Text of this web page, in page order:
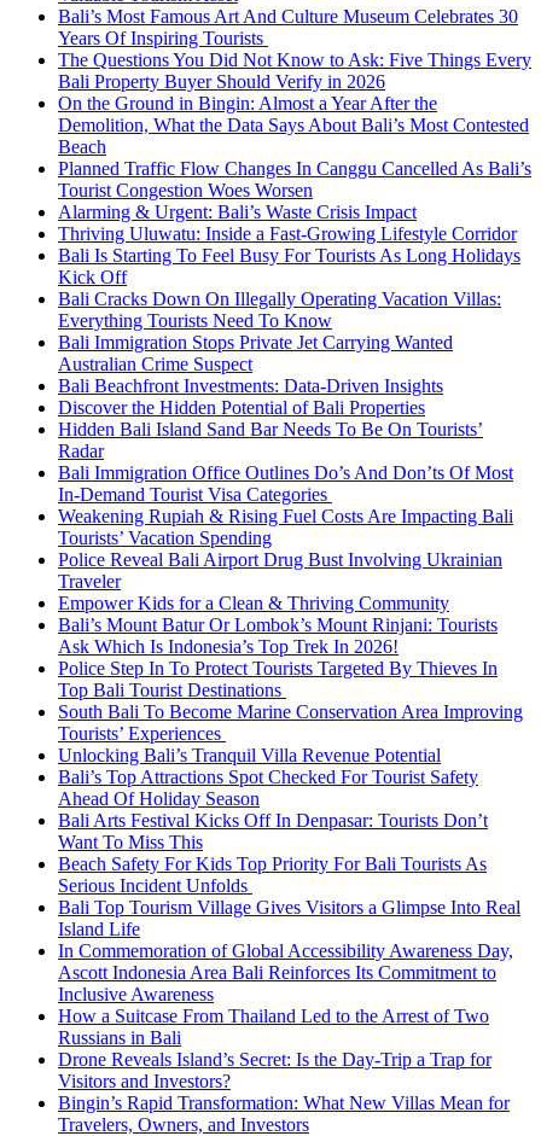
Bali’s Most Famous Art And Culture Museum Celebrates 30
Years Of Inspiring Tourists
The Questions You Did Not Know to Ask: Five Things Every
Bali Property Buyer Should Verify in 2026
On the Ground in Bingin: Almost a Year After the
Demolition, What the Data Says About Bali’s Most Contested
Beach
Planned Traffic Flow Changes In Canggu Cancelled As Bali’s
Tourist Congestion Woes Worsen
Alarming & Urgent: Bali’s Waste Crisis Impact
Thriving Uluwatu: Inside a Fast-Growing Lifestyle Corridor
Bali Is Starting To Feel Busy For Tourists As Long Holidays
Kick Off
Bali Cracks Down On Illegally Operating Vacation Villas:
Everything Tourists Need To Know
Bali Immigration Stops Private Jet Carrying Wanted
Australian Crime Suspect
Bali Beachfront Investments: Data-Driven Insights
Discover the Hidden Potential of Bali Properties
Hidden Bali Island Sand Bar Needs To Be On Tourists’
Radar
Bali Immigration Office Outlines Do’s And Don’ts Of Most
In-Demand Tourist Visa Categories
Weakening Rupiah & Rising Fuel Costs Are Impacting Bali
Tourists’ Vacation Spending
Police Reveal Bali Airport Drug Bust Involving Ukrainian
Traveler
Empower Kids for a Clean & Thriving Community
Bali’s Mount Batur Or Lombok’s Mount Rinjani: Tourists
Ask Which Is Indonesia’s Top Trek In 2026!
Police Step In To Protect Tourists Targeted By Thieves In
Top Bali Tourist Destinations
South Bali To Become Marine Conservation Area Improving
Tourists’ Experiences
Unlocking Bali’s Tranquil Villa Revenue Potential
Bali’s Top Attractions Spot Checked For Tourist Safety
Ahead Of Holiday Season
Bali Arts Festival Kicks Off In Denpasar: Tourists Don’t
Want To Miss This
Beach Safety For Kids Top Priority For Bali Tourists As
Serious Incident Unfolds
Bali Top Tourism Village Gives Visitors a Glimpse Into Real
Island Life
In Commemoration of Global Accessibility Awareness Day,
Ascott Indonesia Area Bali Reinforces Its Commitment to
Inclusive Awareness
How a Suitcase From Thailand Led to the Arrest of Two
Russians in Bali
Drone Reveals Island’s Secret: Is the Day-Trip a Trap for
Visitors and Investors?
Bingin’s Rapid Transformation: What New Villas Mean for
Travelers, Owners, and Investors